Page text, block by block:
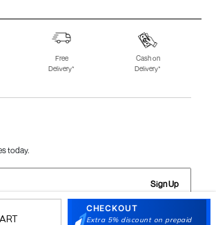
CHECKOUT
Extra 5% discount on prepaid
Skechers Slippers Fila Shoes
Fila Shoes for
Fitflop
Free
Delivery*
Cash on
Delivery*
today.
Sign Up